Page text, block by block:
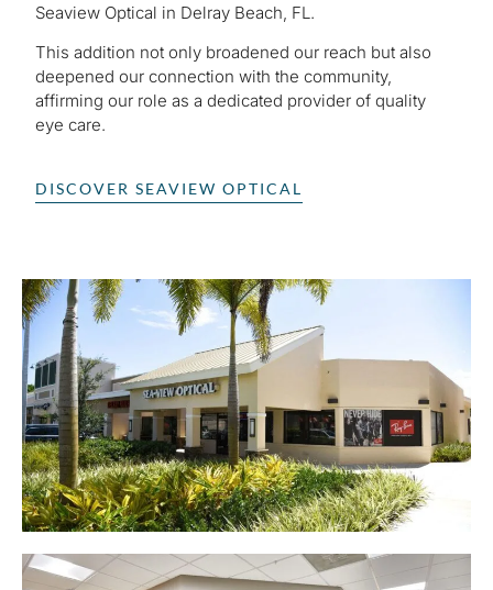
Seaview Optical in Delray Beach, FL.
This addition not only broadened our reach but also
deepened our connection with the community,
affirming our role as a dedicated provider of quality
eye care.
DISCOVER SEAVIEW OPTICAL